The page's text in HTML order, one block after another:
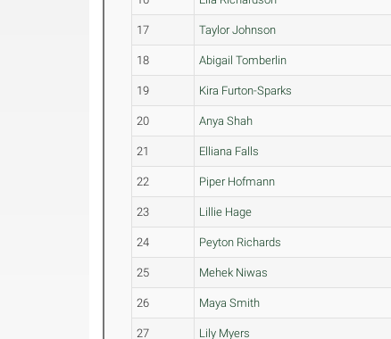
17 Taylor Johnson
18 Abigail Tomberlin
19 Kira Furton-Sparks
20 Anya Shah
21 Elliana Falls
22 Piper Hofmann
23 Lillie Hage
24 Peyton Richards
25 Mehek Niwas
26 Maya Smith
27 Lily Myers